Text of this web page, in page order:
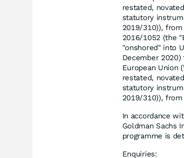
restated,
statutory
2019/310)),
2016/1052 (the
"onshored" into
December
European Union
restated,
statutory
2019/310)),
In accordance
Goldman Sachs
programme is
Enquiries: